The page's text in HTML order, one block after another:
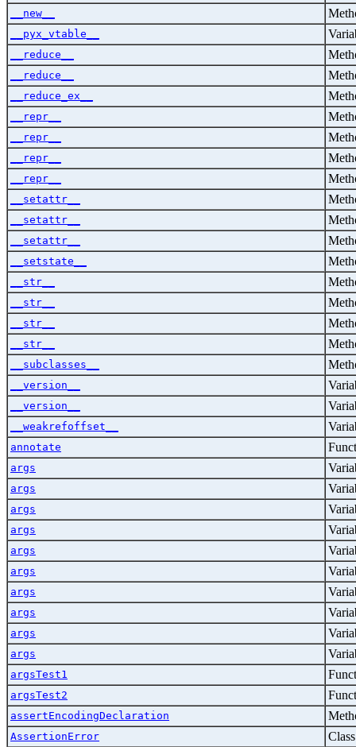
__new__
__pyx_vtable__
__reduce__
__reduce__
__reduce_ex__
__repr__
__repr__
__repr__
__repr__
__setattr__
__setattr__
__setattr__
__setstate__
__str__
__str__
__str__
__str__
__subclasses__
__version__
__version__
__weakrefoffset__
annotate
args
args
args
args
args
args
args
args
args
args
argsTest1
argsTest2
assertEncodingDeclaration
AssertionError